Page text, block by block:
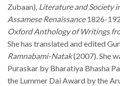
Zubaan), Literature and Society
Assamese Renaissance1826-
Oxford Anthology of Writings
She has translated and edited
Ramnabami-Natak(2007). She
Puraskar by Bharatiya Bhasha
the Lummer Dai Award by the